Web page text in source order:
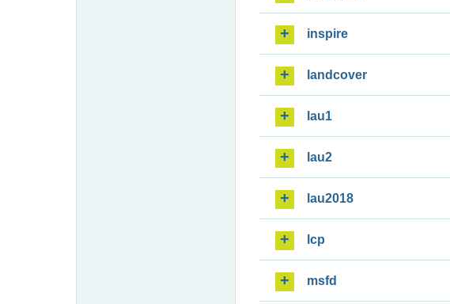
inspire
landcover
lau1
lau2
lau2018
lcp
msfd